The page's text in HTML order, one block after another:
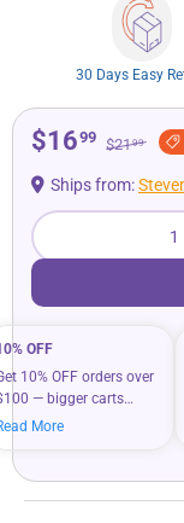
30 Days Easy
$1699 $2199
Ships from:
Qty
OFF
10% OFF orders over
— bigger carts
bigger savings on
More